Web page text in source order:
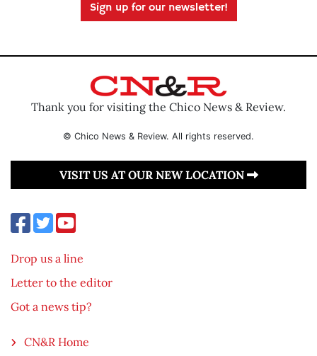
Sign up for our newsletter!
Thank you for visiting the Chico News & Review.
© Chico News & Review. All rights reserved.
VISIT US AT OUR NEW LOCATION
Drop us a line
Letter to the editor
Got a news tip?
CN&R Home